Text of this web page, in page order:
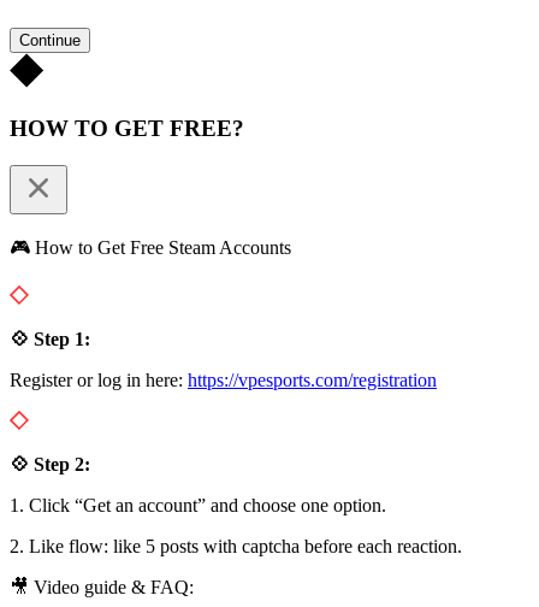
Continue
HOW TO GET FREE?
🎮 How to Get Free Steam Accounts
💠 Step 1:
Register or log in here: https://vpesports.com/registration
💠 Step 2:
1. Click “Get an account” and choose one option.
2. Like flow: like 5 posts with captcha before each reaction.
🎥 Video guide & FAQ: